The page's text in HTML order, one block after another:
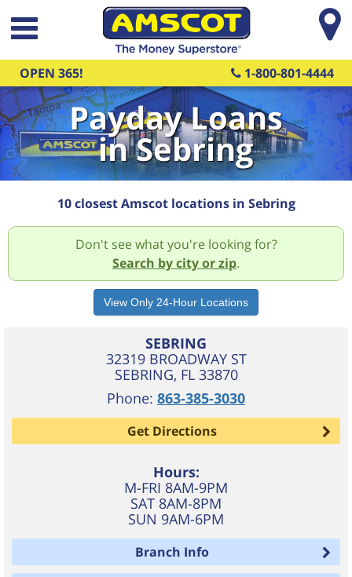
Skip to main content
OPEN 365! 1-800-801-4444
Payday Loans
in Sebring
10 closest Amscot locations in Sebring
Don't see what you're looking for?
Search by city or zip.
SEBRING
32319 BROADWAY ST
SEBRING, FL 33870
Phone: 863-385-3030
Get Directions
Hours:
M-FRI 8AM-9PM
SAT 8AM-8PM
SUN 9AM-6PM
Branch Info